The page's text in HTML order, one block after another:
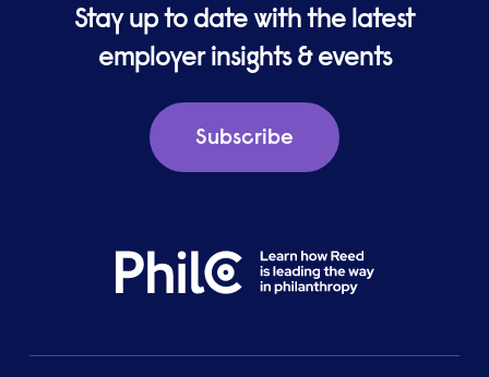
Stay up to date with the latest
employer insights & events
Subscribe